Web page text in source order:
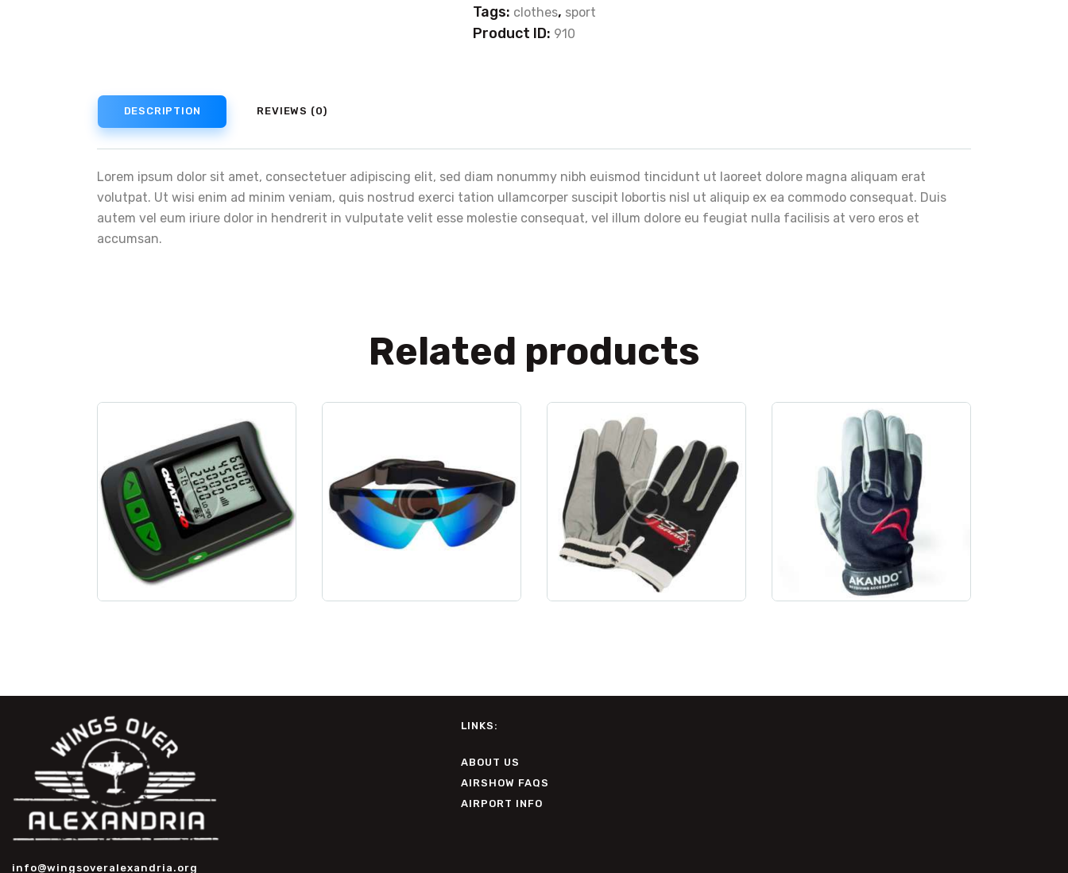
Tags: clothes, sport
Product ID: 910
DESCRIPTION REVIEWS (0)
Lorem ipsum dolor sit amet, consectetuer adipiscing elit, sed diam nonummy nibh euismod tincidunt ut laoreet dolore magna aliquam erat
volutpat. Ut wisi enim ad minim veniam, quis nostrud exerci tation ullamcorper suscipit lobortis nisl ut aliquip ex ea commodo consequat. Duis
autem vel eum iriure dolor in hendrerit in vulputate velit esse molestie consequat, vel illum dolore eu feugiat nulla facilisis at vero eros et
accumsan.
Related products
measurement,sport
Digital Altimeter
$250.00
Goggles Sorz
$140.00
clothes, gloves
FSZ Saar Gloves
$28.00
gloves,
Akando Ultimate Black
$21.00
info@wingsoveralexandria.org
LINKS:
ABOUT US
AIRSHOW FAQS
AIRPORT INFO